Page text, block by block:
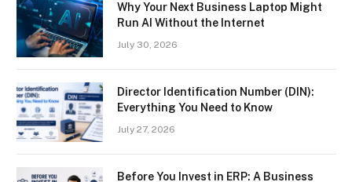
Why Your Next Business Laptop Might
Run AI Without the Internet
July 30, 2026
Director Identification Number (DIN):
Everything You Need to Know
July 27, 2026
Before You Invest in ERP: A Business